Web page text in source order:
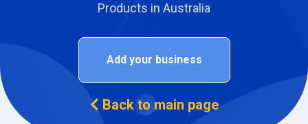
Products in Australia
Add your business
Back to main page